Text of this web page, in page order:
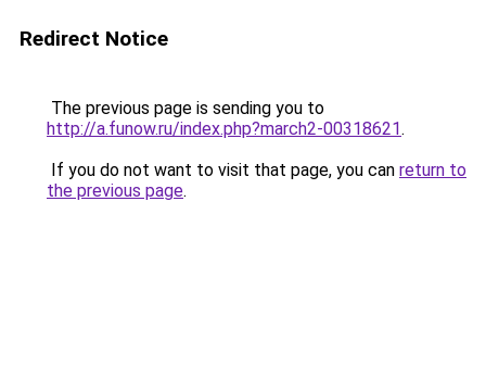
Redirect Notice
The previous page is sending you to
http://a.funow.ru/index.php?march2-00318621.
If you do not want to visit that page, you can return to
the previous page.